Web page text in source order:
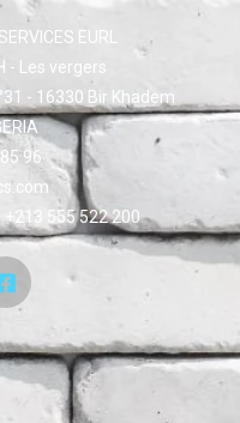
EURL
- Les vergers
- 16330 Bir Khadem
96
555 522 200